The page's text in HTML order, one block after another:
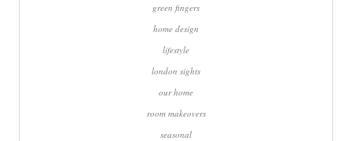
green fingers
home design
lifestyle
london sights
our home
room makeovers
seasonal